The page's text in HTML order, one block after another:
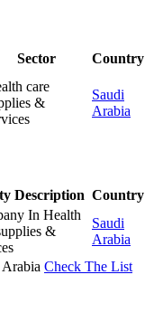
Sector Country
care
&
Saudi
Arabia
Description Country
In Health
&
Saudi
Arabia
Arabia Check The List